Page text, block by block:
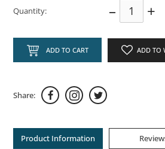
Quantity: – +
ADD TO CART ADD TO
Share:
Product Information